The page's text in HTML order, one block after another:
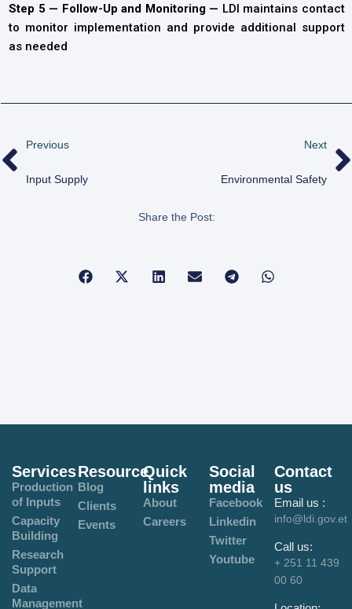
Step 5 — Follow-Up and Monitoring — LDI maintains contact
to monitor implementation and provide additional support
as needed
Previous
Input Supply
Next
Environmental Safety
Share the Post:
Services
Production
of Inputs
Capacity
Building
Research
Support
Data
Management
Resource
Blog
Clients
Events
Quick
links
About
Careers
Social
media
Facebook
Linkedin
Twitter
Youtube
Contact
us
Email us :
info@ldi.gov.et
Call us:
+ 251 11 439
00 60